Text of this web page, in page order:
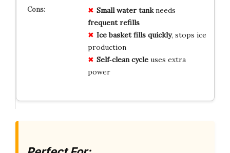
Small water tankneeds
frequent refills
Ice basket fills quickly, stops ice
production
Self‑clean cycleuses extra
power